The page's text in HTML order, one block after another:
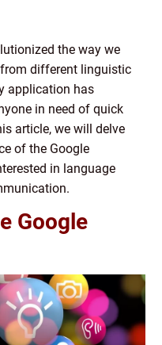
the way we
different linguistic
application has
in need of quick
article, we will delve
of the Google
in language
Google